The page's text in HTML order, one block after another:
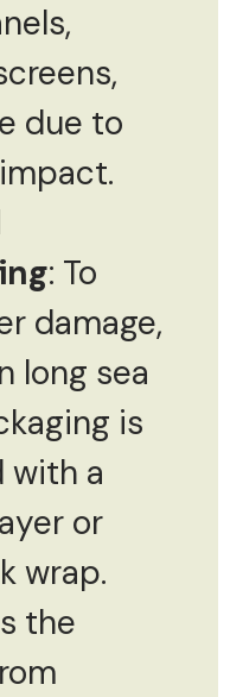
due to
: To
damage,
long sea
is
with a
or
wrap.
the